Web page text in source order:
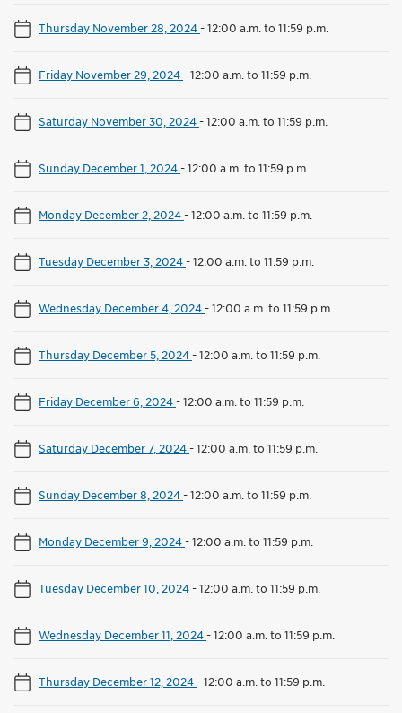
Thursday November 28, 2024-12:00 a.m. to 11:59 p.m.
Friday November 29, 2024-12:00 a.m. to 11:59 p.m.
Saturday November 30, 2024-12:00 a.m. to 11:59 p.m.
Sunday December 1, 2024-12:00 a.m. to 11:59 p.m.
Monday December 2, 2024-12:00 a.m. to 11:59 p.m.
Tuesday December 3, 2024-12:00 a.m. to 11:59 p.m.
Wednesday December 4, 2024-12:00 a.m. to 11:59 p.m.
Thursday December 5, 2024-12:00 a.m. to 11:59 p.m.
Friday December 6, 2024-12:00 a.m. to 11:59 p.m.
Saturday December 7, 2024-12:00 a.m. to 11:59 p.m.
Sunday December 8, 2024-12:00 a.m. to 11:59 p.m.
Monday December 9, 2024-12:00 a.m. to 11:59 p.m.
Tuesday December 10, 2024-12:00 a.m. to 11:59 p.m.
Wednesday December 11, 2024-12:00 a.m. to 11:59 p.m.
Thursday December 12, 2024-12:00 a.m. to 11:59 p.m.